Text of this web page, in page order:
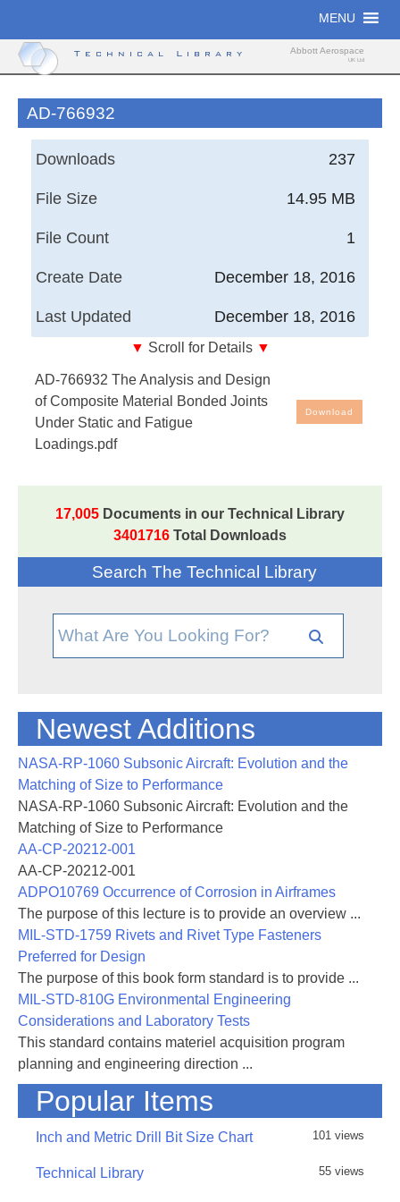
content
MENU
Technical Library Abbott Aerospace
UK Ltd
AD-766932
237
Downloads
14.95 MB
File Size
1
File Count
December 18, 2016
Create Date
December 18, 2016
Last Updated
▼ Scroll for Details ▼
Bonded Joints Under Static and Fatigue Loadings
AD-766932 The Analysis and Design
of Composite Material Bonded Joints
Under Static and Fatigue
Loadings.pdf
Download
17,005 Documents in our Technical Library
3401716 Total Downloads
Search The Technical Library
Newest Additions
NASA-RP-1060 Subsonic Aircraft: Evolution and the
Matching of Size to Performance
NASA-RP-1060 Subsonic Aircraft: Evolution and the
Matching of Size to Performance
AA-CP-20212-001
AA-CP-20212-001
ADPO10769 Occurrence of Corrosion in Airframes
The purpose of this lecture is to provide an overview ...
MIL-STD-1759 Rivets and Rivet Type Fasteners
Preferred for Design
The purpose of this book form standard is to provide ...
MIL-STD-810G Environmental Engineering
Considerations and Laboratory Tests
This standard contains materiel acquisition program
planning and engineering direction ...
Popular Items
Inch and Metric Drill Bit Size Chart 101 views
Technical Library 55 views